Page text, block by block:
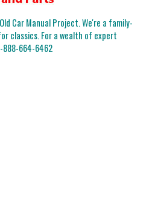
Car Manual Project. We're a family-
classics. For a wealth of expert
888-664-6462